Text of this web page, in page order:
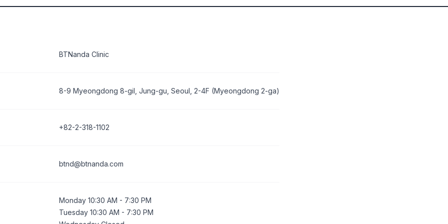
BTNanda Clinic
8-9 Myeongdong 8-gil, Jung-gu, Seoul, 2-4F (Myeongdong 2-ga)
+82-2-318-1102
btnd@btnanda.com
Monday 10:30 AM - 7:30 PM
Tuesday 10:30 AM - 7:30 PM